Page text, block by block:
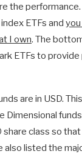
the performance.
ETFs and
I own. The
ETFs to
are in USD.
Dimensional
share class so
also listed the